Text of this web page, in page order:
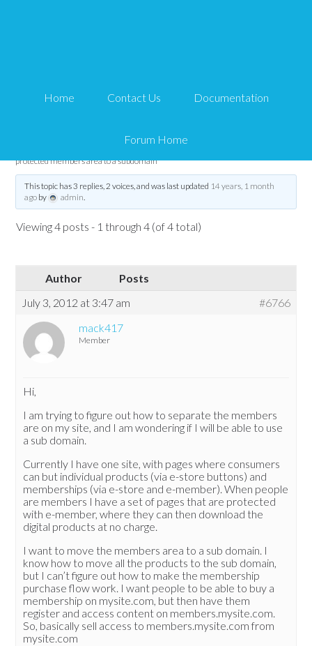
Home Contact Us Documentation
Forum Home
protected members area
protected members area to a subdomain
This topic has 3 replies, 2 voices, and was last updated 14 years, 1 month
agoby admin.
Viewing 4 posts - 1 through 4 (of 4 total)
Author
Posts
July 3, 2012 at 3:47 am
#6766
mack417
Member
Hi,
I am trying to figure out how to separate the members
are on my site, and I am wondering if I will be able to use
a sub domain.
Currently I have one site, with pages where consumers
can but individual products (via e-store buttons) and
memberships (via e-store and e-member). When people
are members I have a set of pages that are protected
with e-member, where they can then download the
digital products at no charge.
I want to move the members area to a sub domain. I
know how to move all the products to the sub domain,
but I can’t figure out how to make the membership
purchase flow work. I want people to be able to buy a
membership on mysite.com, but then have them
register and access content on members.mysite.com.
So, basically sell access to members.mysite.com from
mysite.com